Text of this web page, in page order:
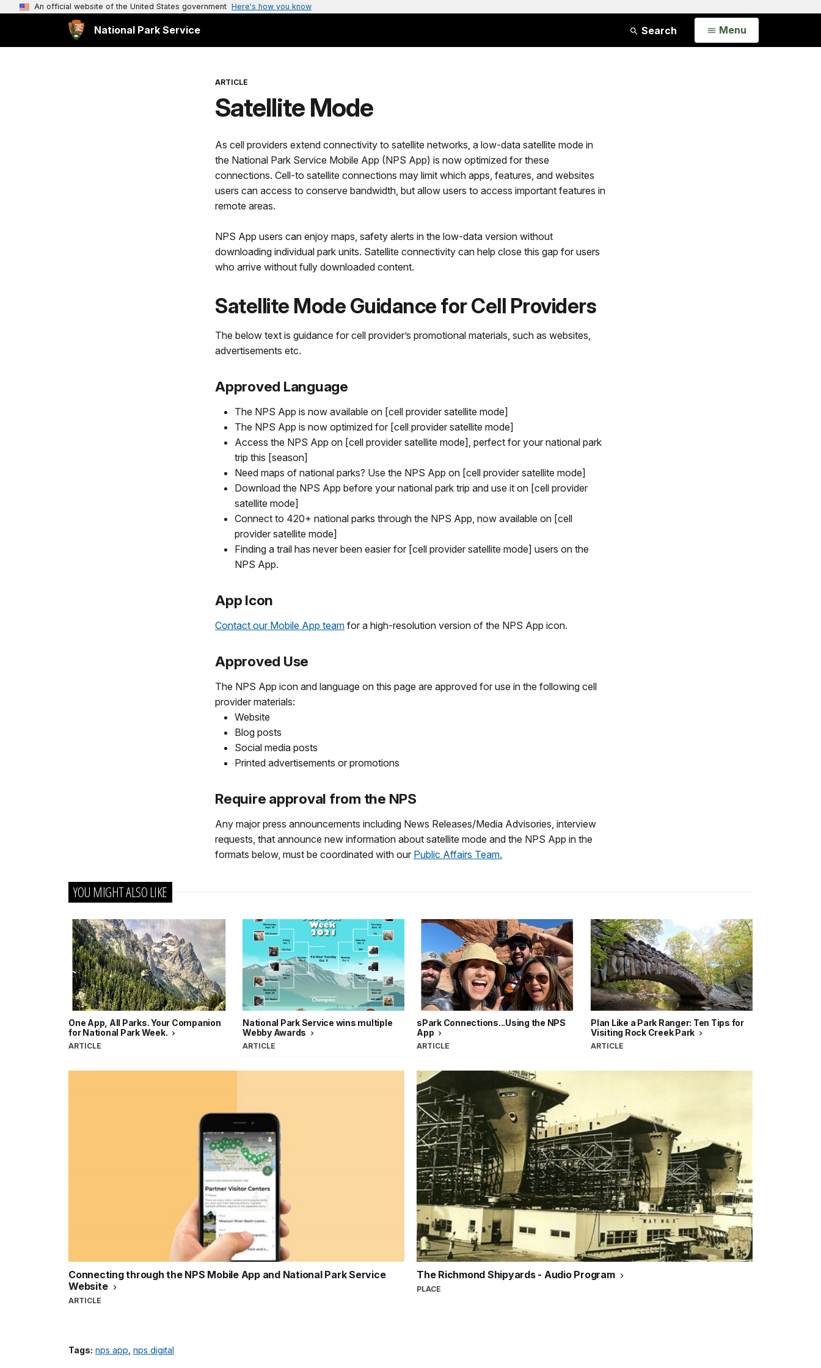
An official website of the United States government Here's how you know
National Park Service Search Open
Menu
ARTICLE
Satellite Mode
As cell providers extend connectivity to satellite networks, a low-data satellite mode in
the National Park Service Mobile App (NPS App) is now optimized for these
connections. Cell-to satellite connections may limit which apps, features, and websites
users can access to conserve bandwidth, but allow users to access important features in
remote areas.
NPS App users can enjoy maps, safety alerts in the low-data version without
downloading individual park units. Satellite connectivity can help close this gap for users
who arrive without fully downloaded content.
Satellite Mode Guidance for Cell Providers
The below text is guidance for cell provider’s promotional materials, such as websites,
advertisements etc.
Approved Language
The NPS App is now available on [cell provider satellite mode]
The NPS App is now optimized for [cell provider satellite mode]
Access the NPS App on [cell provider satellite mode], perfect for your national park
trip this [season]
Need maps of national parks? Use the NPS App on [cell provider satellite mode]
Download the NPS App before your national park trip and use it on [cell provider
satellite mode]
Connect to 420+ national parks through the NPS App, now available on [cell
provider satellite mode]
Finding a trail has never been easier for [cell provider satellite mode] users on the
NPS App.
App Icon
Contact our Mobile App team for a high-resolution version of the NPS App icon.
Approved Use
The NPS App icon and language on this page are approved for use in the following cell
provider materials:
Website
Blog posts
Social media posts
Printed advertisements or promotions
Require approval from the NPS
Any major press announcements including News Releases/Media Advisories, interview
requests, that announce new information about satellite mode and the NPS App in the
formats below, must be coordinated with our Public Affairs Team.
YOU MIGHT ALSO LIKE
One App, All Parks. Your Companion
for National Park Week.
ARTICLE
National Park Service wins multiple
Webby Awards
ARTICLE
sPark Connections...Using the NPS
App
ARTICLE
Plan Like a Park Ranger: Ten Tips for
Visiting Rock Creek Park
ARTICLE
Connecting through the NPS Mobile App and National Park Service
Website
ARTICLE
The Richmond Shipyards - Audio Program
PLACE
Tags: nps app nps digital